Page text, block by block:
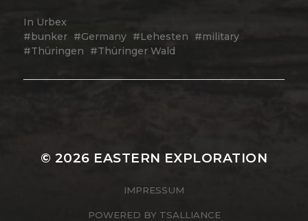
In Urbex
bunker
Germany Lehesten
military
Thüringen
Thüringer Wald
© 2026 EASTERN EXPLORATION
IMPRESSUM
POWERED BY TSALLIANCE